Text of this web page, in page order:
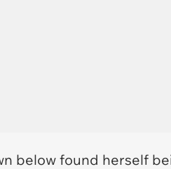
below found herself